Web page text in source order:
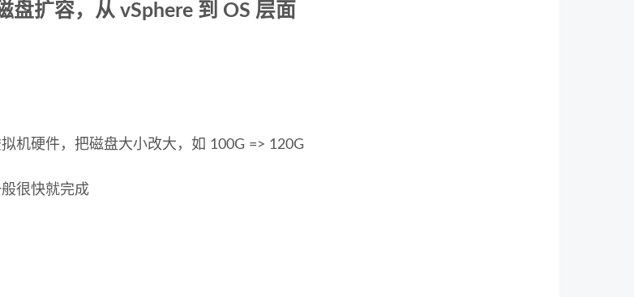
盘扩容，从 vSphere 到 OS 层面
机硬件，把磁盘大小改大，如 100G => 120G
很快就完成